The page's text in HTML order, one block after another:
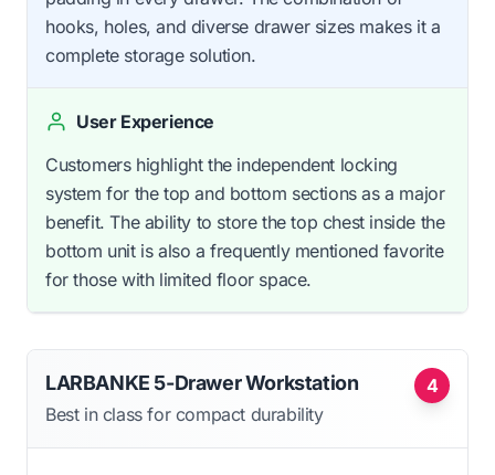
hooks, holes, and diverse drawer sizes makes it a
complete storage solution.
User Experience
Customers highlight the independent locking
system for the top and bottom sections as a major
benefit. The ability to store the top chest inside the
bottom unit is also a frequently mentioned favorite
for those with limited floor space.
4
LARBANKE 5-Drawer Workstation
Best in class for compact durability